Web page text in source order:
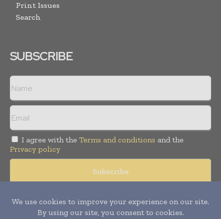
Print Issues
Search
SUBSCRIBE
I agree with the Terms and conditions and the
Privacy policy
Copyright © 2008 -2026Hospital & Healthcare Management. All
rights reserved. Publication of Leo Marcom Pvt Ltd.